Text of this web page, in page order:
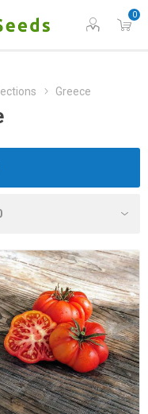
0
Greece